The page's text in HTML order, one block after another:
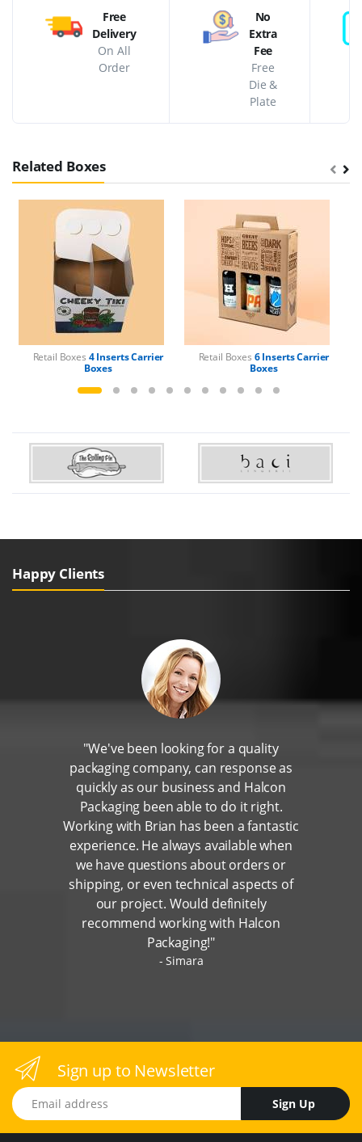
Free
Delivery
On All
Order
No
Extra
Fee
Free
Die &
Plate
Related Boxes
Retail Boxes 4 Inserts Carrier
Boxes
Retail Boxes 6 Inserts Carrier
Boxes
Happy Clients
"We've been looking for a quality
packaging company, can response as
quickly as our business and Halcon
Packaging been able to do it right.
Working with Brian has been a fantastic
experience. He always available when
we have questions about orders or
shipping, or even technical aspects of
our project. Would definitely
recommend working with Halcon
Packaging!"
Simara
Sign up to Newsletter
Email address
Sign Up